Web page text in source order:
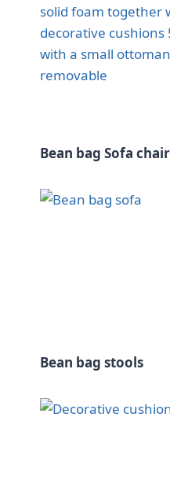
Bean bag Sofa chair
Bean bag stools